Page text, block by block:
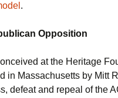
.
Opposition
at the Heritage
in Massachusetts by Mitt
defeat and repeal of the